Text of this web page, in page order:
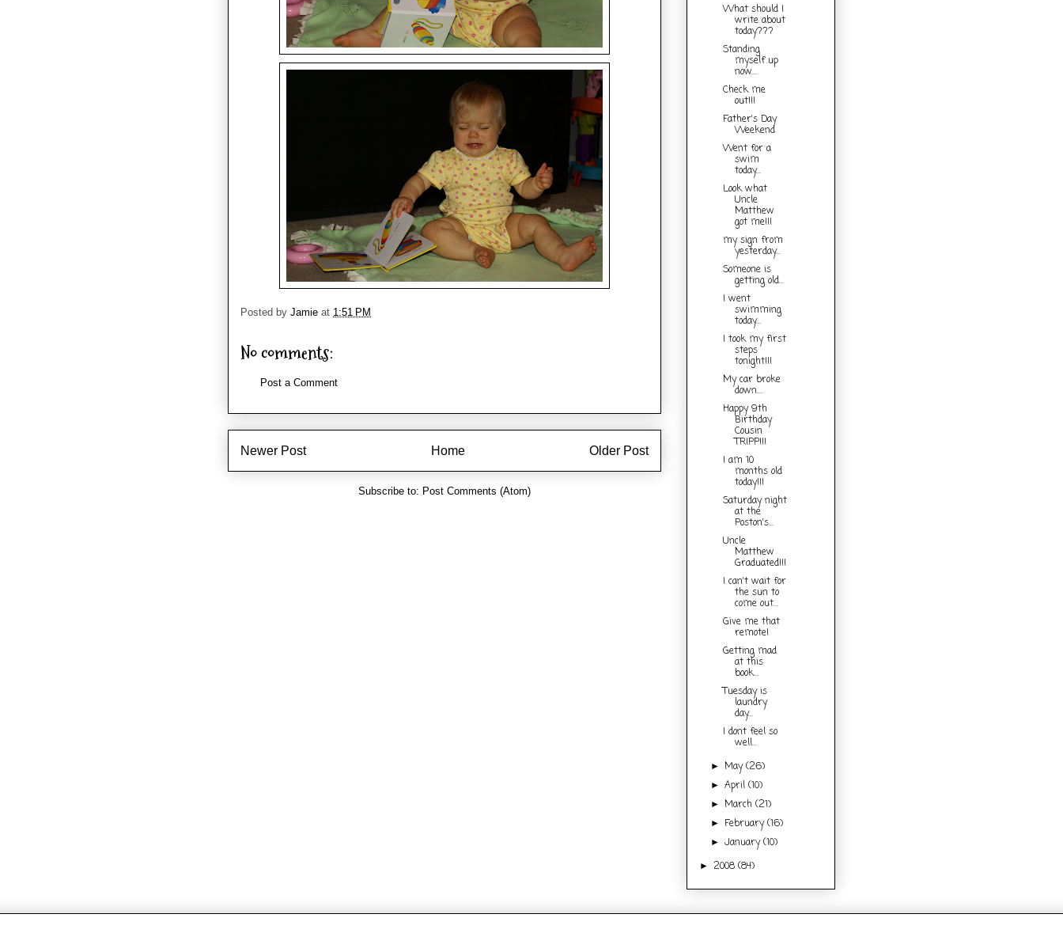
Posted by Jamie at 1:51 PM
No comments:
Post a Comment
Newer Post Older Post
Home
Subscribe to: Post Comments (Atom)
What should I
write about
today???
Standing
myself up
now....
Check me
out!!!
Father's Day
Weekend
Went for a
swim
today...
Look what
Uncle
Matthew
got me!!!
my sign from
yesterday...
Someone is
getting old...
I went
swimming
today...
I took my first
steps
tonight!!!
My car broke
down....
Happy 9th
Birthday
Cousin
TRIPP!!!
I am 10
months old
today!!!
Saturday night
at the
Poston's...
Uncle
Matthew
Graduated!!!
I can't wait for
the sun to
come out...
Give me that
remote!
Getting mad
at this
book...
Tuesday is
laundry
day...
I dont feel so
well...
►May(26)
►April(10)
►March(21)
►February(16)
►January(10)
► 2008 (84)